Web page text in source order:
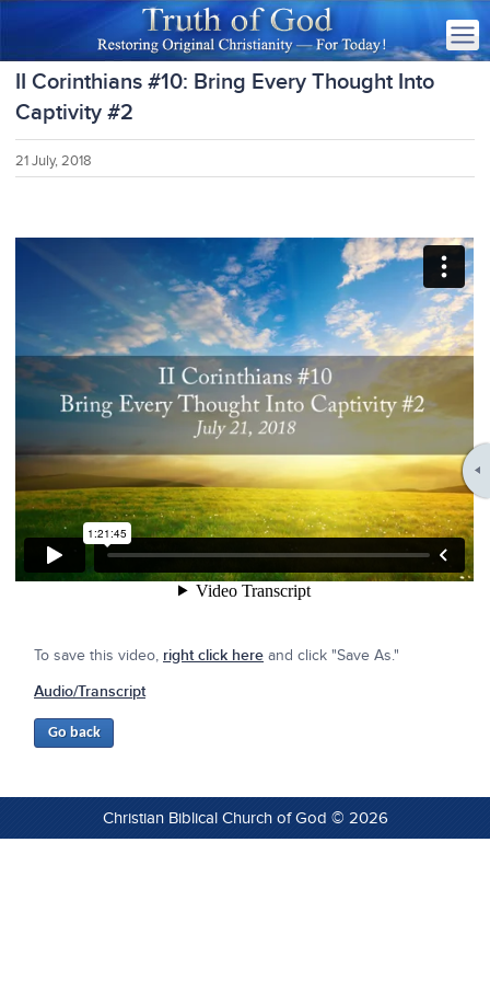
II Corinthians #10: Bring Every Thought Into
Captivity #2
21 July, 2018
To save this video, right click here and click "Save As."
Audio/Transcript
Christian Biblical Church of God © 2026